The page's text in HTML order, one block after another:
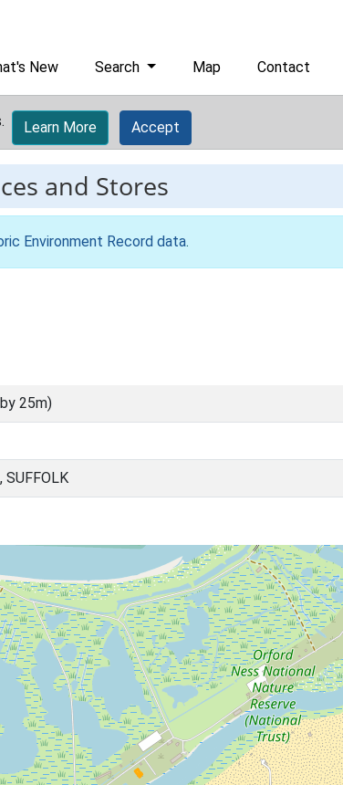
New Search Map Contact
Learn More Accept
and Stores
Environment Record data.
25m)
SUFFOLK